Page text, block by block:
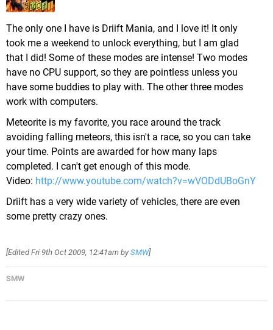
The only one I have is Driift Mania, and I love it! It only
took me a weekend to unlock everything, but I am glad
that I did! Some of these modes are intense! Two modes
have no CPU support, so they are pointless unless you
have some buddies to play with. The other three modes
work with computers.
Meteorite is my favorite, you race around the track
avoiding falling meteors, this isn't a race, so you can take
your time. Points are awarded for how many laps
completed. I can't get enough of this mode.
Video: http://www.youtube.com/watch?v=wVODdUBoGnY
Driift has a very wide variety of vehicles, there are even
some pretty crazy ones.
[EditedFri 9th Oct 2009, 12:41am by SMW]
SMW